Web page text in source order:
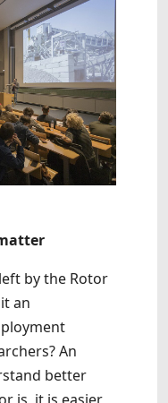
by the Rotor
an
An
better